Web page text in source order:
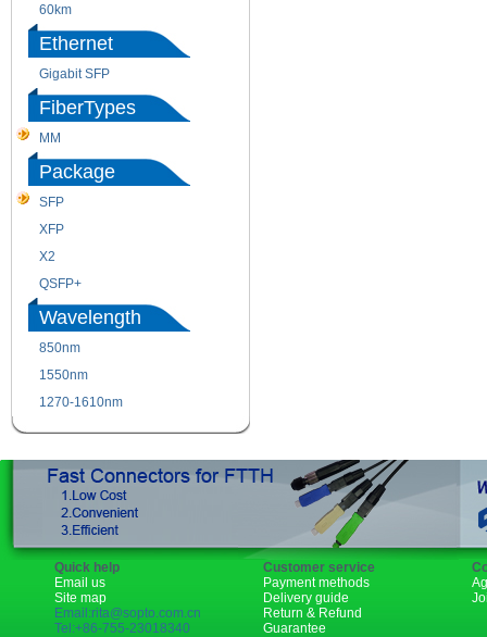
60km
Ethernet
Gigabit SFP
FiberTypes
MM
Package
SFP
XFP
X2
QSFP+
Wavelength
850nm
1550nm
1270-1610nm
Quick help
Email us
Site map
Email:rita@sopto.com.cn
Tel:+86-755-23018340
Customer service
Payment methods
Delivery guide
Return & Refund
Guarantee